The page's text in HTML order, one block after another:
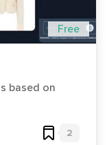
Free
based on
2